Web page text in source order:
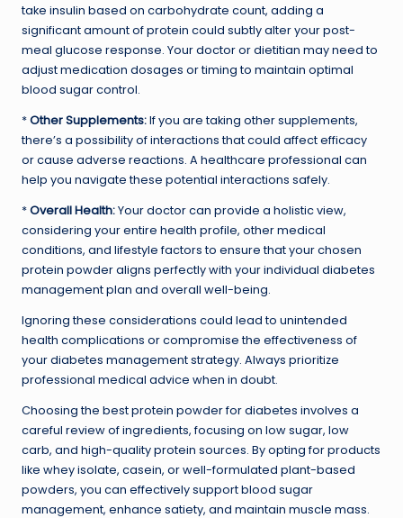
take insulin based on carbohydrate count, adding a
significant amount of protein could subtly alter your post-
meal glucose response. Your doctor or dietitian may need to
adjust medication dosages or timing to maintain optimal
blood sugar control.
*Other Supplements:If you are taking other supplements,
there’s a possibility of interactions that could affect efficacy
or cause adverse reactions. A healthcare professional can
help you navigate these potential interactions safely.
*Overall Health:Your doctor can provide a holistic view,
considering your entire health profile, other medical
conditions, and lifestyle factors to ensure that your chosen
protein powder aligns perfectly with your individual diabetes
management plan and overall well-being.
Ignoring these considerations could lead to unintended
health complications or compromise the effectiveness of
your diabetes management strategy. Always prioritize
professional medical advice when in doubt.
Choosing the best protein powder for diabetes involves a
careful review of ingredients, focusing on low sugar, low
carb, and high-quality protein sources. By opting for products
like whey isolate, casein, or well-formulated plant-based
powders, you can effectively support blood sugar
management, enhance satiety, and maintain muscle mass.